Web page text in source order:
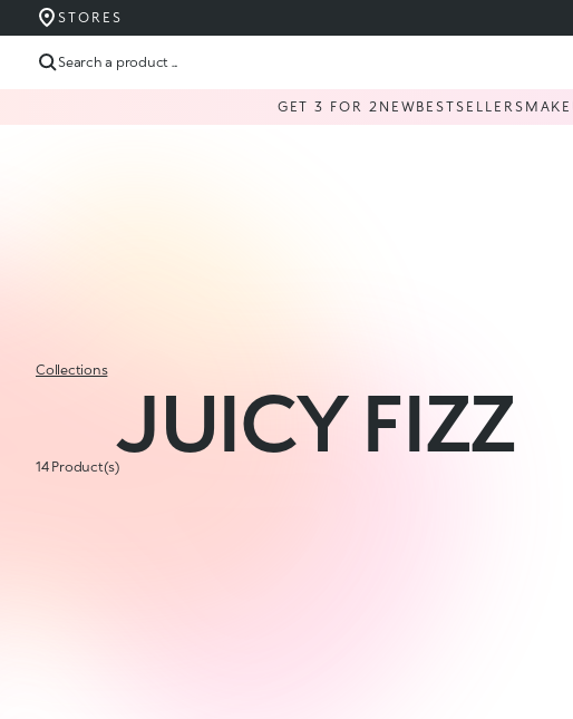
STORES
Search a product ...
GET 3 FOR 2 NEWBESTSELLERS
Collections
JUICY FIZZ
14 Product(s)